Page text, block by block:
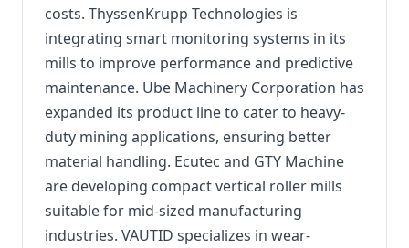
costs. ThyssenKrupp Technologies is
integrating smart monitoring systems in its
mills to improve performance and predictive
maintenance. Ube Machinery Corporation has
expanded its product line to cater to heavy-
duty mining applications, ensuring better
material handling. Ecutec and GTY Machine
are developing compact vertical roller mills
suitable for mid-sized manufacturing
industries. VAUTID specializes in wear-